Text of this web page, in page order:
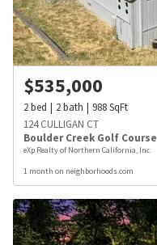
$535,000
2bed 2bath 988SqFt
124 CULLIGAN CT
Boulder Creek Golf Course
eXp Realty of Northern California, Inc.
1 month on neighborhoods.com